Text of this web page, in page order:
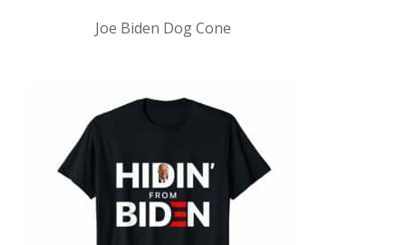
Joe Biden Dog Cone